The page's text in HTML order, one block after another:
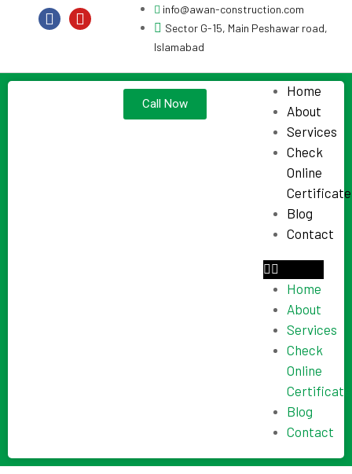
info@awan-construction.com
Sector G-15, Main Peshawar road,
Islamabad
Home
About
Services
Check
Online
Certificate
Blog
Contact
Home
About
Services
Check
Online
Certificate
Blog
Contact
Call Now